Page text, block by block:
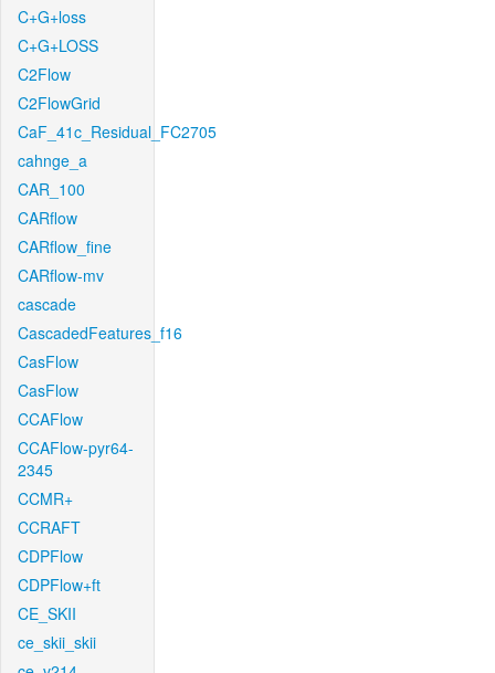
C+G+loss
C+G+LOSS
C2Flow
C2FlowGrid
CaF_41c_Residual_FC2705
cahnge_a
CAR_100
CARflow
CARflow_fine
CARflow-mv
cascade
CascadedFeatures_f16
CasFlow
CasFlow
CCAFlow
CCAFlow-pyr64-
2345
CCMR+
CCRAFT
CDPFlow
CDPFlow+ft
CE_SKII
ce_skii_skii